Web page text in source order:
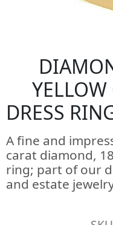
DRESS
A fine and
carat diamond,
ring; part of our
and estate